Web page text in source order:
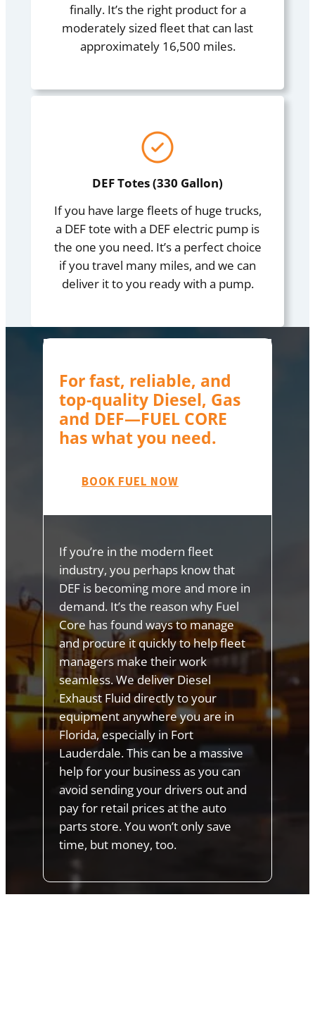
finally. It’s the right product for a
moderately sized fleet that can last
approximately 16,500 miles.
DEF Totes (330 Gallon)
If you have large fleets of huge trucks,
a DEF tote with a DEF electric pump is
the one you need. It’s a perfect choice
if you travel many miles, and we can
deliver it to you ready with a pump.
For fast, reliable, and
top-quality Diesel, Gas
and DEF—FUEL CORE
has what you need.
BOOK FUEL NOW
If you’re in the modern fleet
industry, you perhaps know that
DEF is becoming more and more in
demand. It’s the reason why Fuel
Core has found ways to manage
and procure it quickly to help fleet
managers make their work
seamless. We deliver Diesel
Exhaust Fluid directly to your
equipment anywhere you are in
Florida, especially in Fort
Lauderdale. This can be a massive
help for your business as you can
avoid sending your drivers out and
pay for retail prices at the auto
parts store. You won’t only save
time, but money, too.